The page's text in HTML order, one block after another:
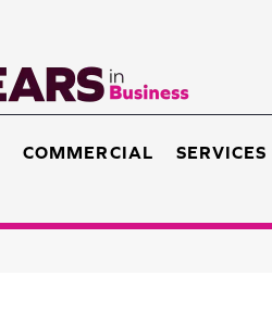
COMMERCIAL SERVICES